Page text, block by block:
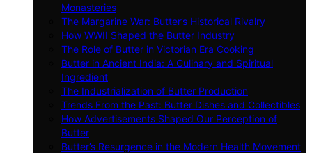
Monasteries
The Margarine War: Butter’s Historical Rivalry
How WWII Shaped the Butter Industry
The Role of Butter in Victorian Era Cooking
Butter in Ancient India: A Culinary and Spiritual
Ingredient
The Industrialization of Butter Production
Trends From the Past: Butter Dishes and Collectibles
How Advertisements Shaped Our Perception of
Butter
Butter’s Resurgence in the Modern Health Movement